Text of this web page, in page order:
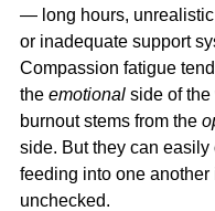
— long hours,
or inadequate support
Compassion fatigue
the emotional side of
burnout stems from the
side. But they can easily
feeding into one another
unchecked.